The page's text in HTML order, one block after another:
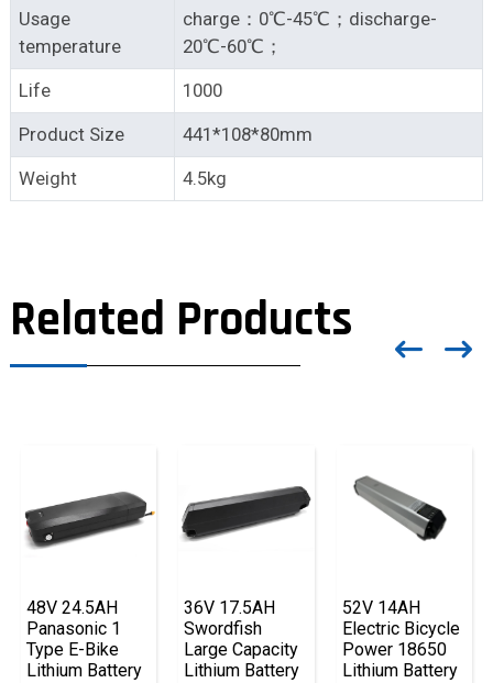
Usage
temperature
charge：0℃-45℃；discharge-
20℃-60℃；
Life
1000
Product Size
441*108*80mm
Weight
4.5kg
Related Products
48V 24.5AH
Panasonic 1
Type E-Bike
Lithium Battery
36V 17.5AH
Swordfish
Large Capacity
Lithium Battery
52V 14AH
Electric Bicycle
Power 18650
Lithium Battery